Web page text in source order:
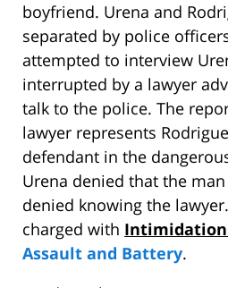
boyfriend. Urena and
separated by police
attempted to interview
interrupted by a lawyer
talk to the police. The
lawyer represents
defendant in the
Urena denied that the
denied knowing the
charged with Intimidation
Assault and Battery.